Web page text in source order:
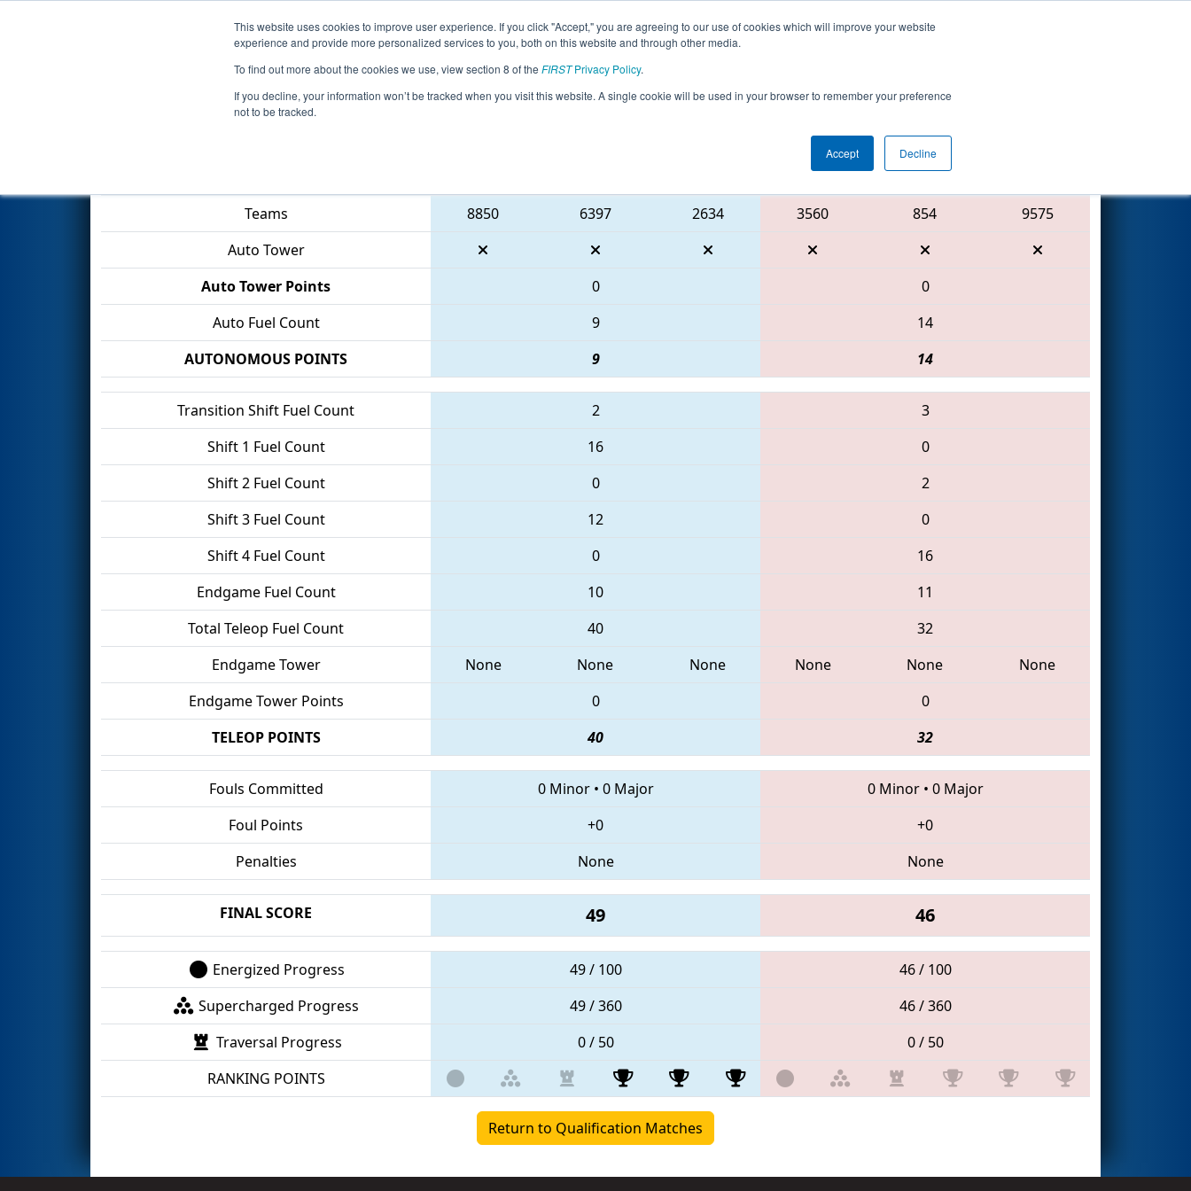
This website uses cookies to improve user experience. If you click "Accept," you are agreeing to our use of cookies which will improve your website
experience and provide more personalized services to you, both on this website and through other media.
To find out more about the cookies we use, view section 8 of the FIRSTPrivacy Policy.
If you decline, your information won’t be tracked when you visit this website. A single cookie will be used in your browser to remember your preference
not to be tracked.
Accept Decline
Events 2026 Season Info All ONTOR Pages This Week's Events
Qualification Match 27 - ONT District Humber Polytechnic Event
Red Alliance
Teams
8850 6397 2634 3560 854
9575
Auto Tower
Auto Tower Points
0
0
Auto Fuel Count
9
14
AUTONOMOUS POINTS
9 14
Transition Shift Fuel Count 2
3
Shift 1 Fuel Count
16
0
Shift 2 Fuel Count
0
2
Shift 3 Fuel Count
12
0
Shift 4 Fuel Count
0
16
Endgame Fuel Count
10
11
Total Teleop Fuel Count
40
32
Endgame Tower
None None None None None
None
Endgame Tower Points
0
0
TELEOP POINTS
40 32
Fouls Committed 0 Minor• 0 Major 0 Minor• 0 Major
Foul Points
+0
+0
Penalties
None None
FINAL SCORE 49 46
Energized Progress 49 / 100
46 / 100
Supercharged Progress
49 / 360
46 / 360
Traversal Progress
0 / 50
0 / 50
RANKING POINTS
Return to Qualification Matches